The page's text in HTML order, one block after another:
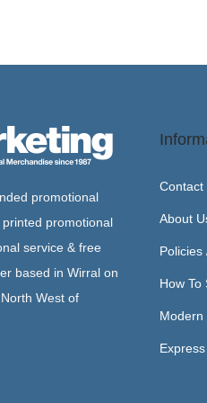
promotional
promotional
service & free
based in Wirral on
West of
Contact
About
Policies
How To
Modern